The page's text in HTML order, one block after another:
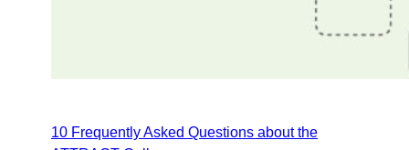
10 Frequently Asked Questions about the